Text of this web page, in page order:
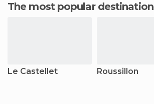
The most popular
Le Castellet Roussillon